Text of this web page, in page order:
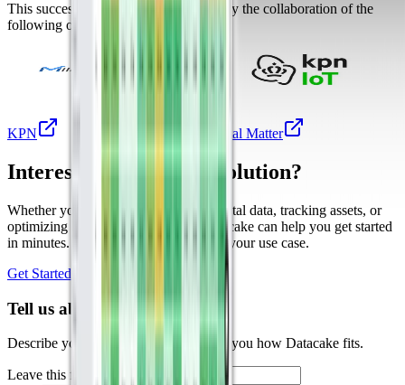
This success story was made possible by the collaboration of the
following organizations.
Milesight
KPN Digital Matter
Interested in a similar solution?
Whether you're monitoring environmental data, tracking assets, or
optimizing building performance, Datacake can help you get started
in minutes. Reach out and let's discuss your use case.
Get Started Free
Tell us about your project
Describe your use case and we'll show you how Datacake fits.
Leave this field empty